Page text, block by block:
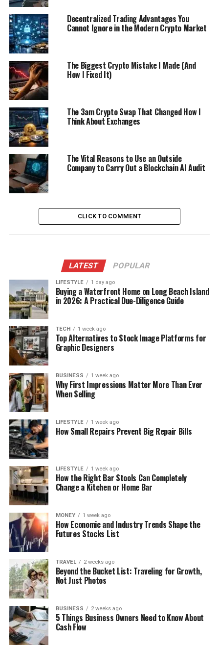
Decentralized Trading Advantages You
Cannot Ignore in the Modern Crypto Market
The Biggest Crypto Mistake I Made (And
How I Fixed It)
The 3am Crypto Swap That Changed How I
Think About Exchanges
The Vital Reasons to Use an Outside
Company to Carry Out a Blockchain AI Audit
CLICK TO COMMENT
LATEST POPULAR
LIFESTYLE 1 day ago
Buying a Waterfront Home on Long Beach Island
in 2026: A Practical Due-Diligence Guide
TECH 1 week ago
Top Alternatives to Stock Image Platforms for
Graphic Designers
BUSINESS 1 week ago
Why First Impressions Matter More Than Ever
When Selling
LIFESTYLE 1 week ago
How Small Repairs Prevent Big Repair Bills
LIFESTYLE 1 week ago
How the Right Bar Stools Can Completely
Change a Kitchen or Home Bar
MONEY 1 week ago
How Economic and Industry Trends Shape the
Futures Stocks List
TRAVEL 2 weeks ago
Beyond the Bucket List: Traveling for Growth,
Not Just Photos
BUSINESS 2 weeks ago
5 Things Business Owners Need to Know About
Cash Flow